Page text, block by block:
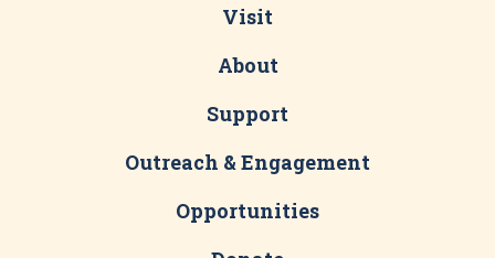
Visit
About
Support
Outreach & Engagement
Opportunities